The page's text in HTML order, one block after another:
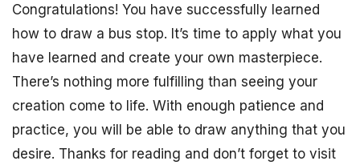
Congratulations! You have successfully learned
how to draw a bus stop. It’s time to apply what you
have learned and create your own masterpiece.
There’s nothing more fulfilling than seeing your
creation come to life. With enough patience and
practice, you will be able to draw anything that you
desire. Thanks for reading and don’t forget to visit